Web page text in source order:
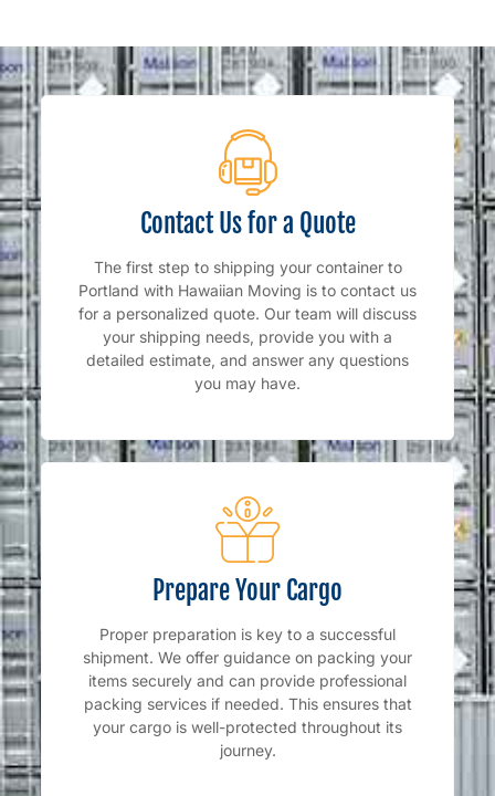
Contact Us for a Quote
The first step to shipping your container to
Portland with Hawaiian Moving is to contact us
for a personalized quote. Our team will discuss
your shipping needs, provide you with a
detailed estimate, and answer any questions
you may have.
Prepare Your Cargo
Proper preparation is key to a successful
shipment. We offer guidance on packing your
items securely and can provide professional
packing services if needed. This ensures that
your cargo is well-protected throughout its
journey.